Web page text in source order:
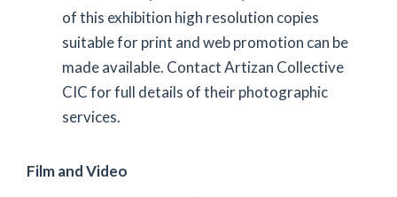
of this exhibition high resolution copies
suitable for print and web promotion can be
made available. Contact Artizan Collective
CIC for full details of their photographic
services.
Film and Video